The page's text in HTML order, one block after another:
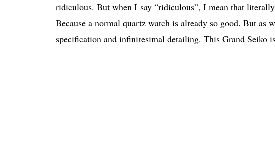
ridiculous. But when I say “ridiculous”, I mean that
Because a normal quartz watch is already so good. But as
specification and infinitesimal detailing. This Grand Seiko